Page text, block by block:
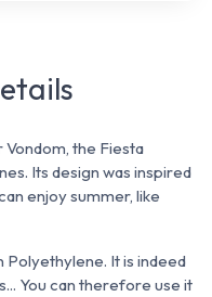
the Fiesta
Its design was inspired
enjoy summer, like
Polyethylene. It is indeed
You can therefore use it